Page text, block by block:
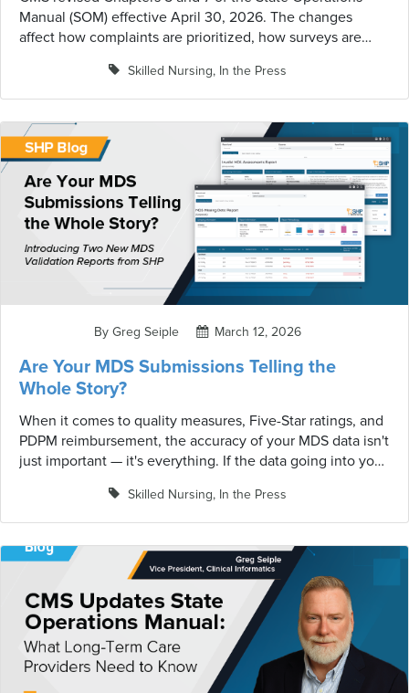
Manual (SOM) effective April 30, 2026. The changes
affect how complaints are prioritized, how surveys are
— with direct implications for every SNF.
Skilled Nursing, In the Press
By Greg Seiple March 12, 2026
Are Your MDS Submissions Telling the
Whole Story?
When it comes to quality measures, Five-Star ratings, and
PDPM reimbursement, the accuracy of your MDS data isn't
just important — it's everything. If the data going into your
your reports, projections, and financial calculations are
working from an incomplete picture. That's exactly the
problem SHP's two new MDS Validation Reports are
designed to solve.
Skilled Nursing, In the Press